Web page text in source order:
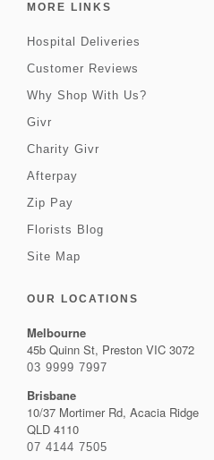
MORE LINKS
Hospital Deliveries
Customer Reviews
Why Shop With Us?
Givr
Charity Givr
Afterpay
Zip Pay
Florists Blog
Site Map
OUR LOCATIONS
Melbourne
45b Quinn St, Preston VIC 3072
03 9999 7997
Brisbane
10/37 Mortimer Rd, Acacia Ridge
QLD 4110
07 4144 7505